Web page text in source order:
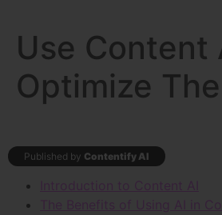
Use Content
Optimize
Published by Contentify AI
Introduction to Content AI
The Benefits of Using AI in